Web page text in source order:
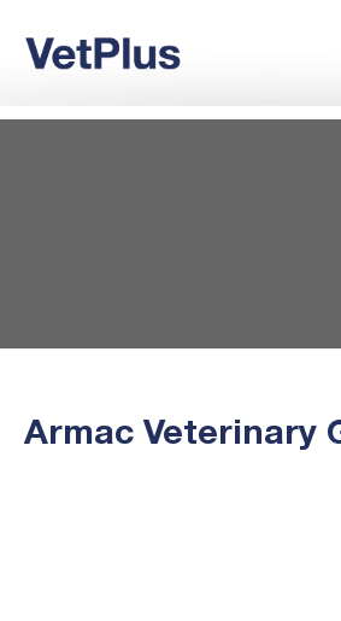
Armac Veterinary